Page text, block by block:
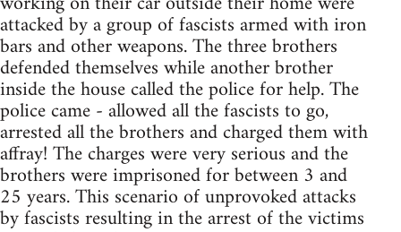
attacked by a group of fascists armed with iron
bars and other weapons. The three brothers
defended themselves while another brother
inside the house called the police for help. The
police came - allowed all the fascists to go,
arrested all the brothers and charged them with
affray! The charges were very serious and the
brothers were imprisoned for between 3 and
25 years. This scenario of unprovoked attacks
by fascists resulting in the arrest of the victims